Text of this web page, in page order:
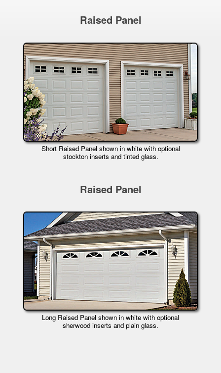
Raised Panel
Short Raised Panel shown in white with optional
stockton inserts and tinted glass.
Raised Panel
Long Raised Panel shown in white with optional
sherwood inserts and plain glass.